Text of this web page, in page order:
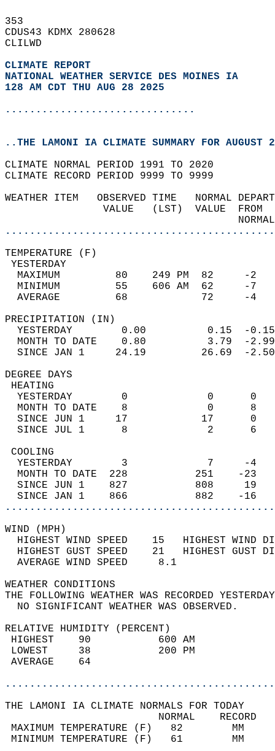
353
CDUS43 KDMX 280628
CLILWD
CLIMATE REPORT
NATIONAL WEATHER SERVICE DES MOINES IA
128 AM CDT THU AUG 28 2025
...............................
..THE LAMONI IA CLIMATE SUMMARY FOR AUGUST
CLIMATE NORMAL PERIOD 1991 TO 2020
CLIMATE RECORD PERIOD 9999 TO 9999
WEATHER ITEM   OBSERVED TIME
VALUE   (LST)
MAXIMUM         80    249 PM
MINIMUM         55    606 AM
AVERAGE         68
YESTERDAY        0.00
MONTH TO DATE    0.80
SINCE JAN 1     24.19
DEGREE
YESTERDAY        0
MONTH TO DATE    8
SINCE JUN 1     17
SINCE JUL 1      8
YESTERDAY        3
MONTH TO DATE  228
SINCE JUN 1    827
SINCE JAN 1    866
WIND
HIGHEST WIND SPEED    15   HIGHEST
HIGHEST GUST SPEED    21   HIGHEST
AVERAGE WIND
WEATHER
THE FOLLOWING WEATHER WAS
NO SIGNIFICANT
RELATIVE HUMIDITY (PERCENT)
HIGHEST    90
LOWEST     38
THE LAMONI IA CLIMATE NORMALS FOR TODAY
MAXIMUM TEMPERATURE
MINIMUM TEMPERATURE